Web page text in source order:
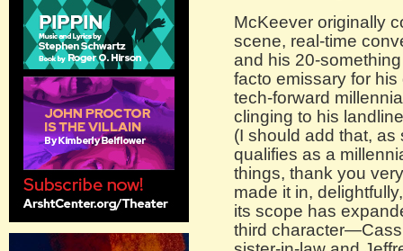
McKeever originally
scene, real-time
and his 20-
facto emissary for
tech-forward
clinging to his
(I should add that,
qualifies as a
things, thank you
made it in,
its scope has
third